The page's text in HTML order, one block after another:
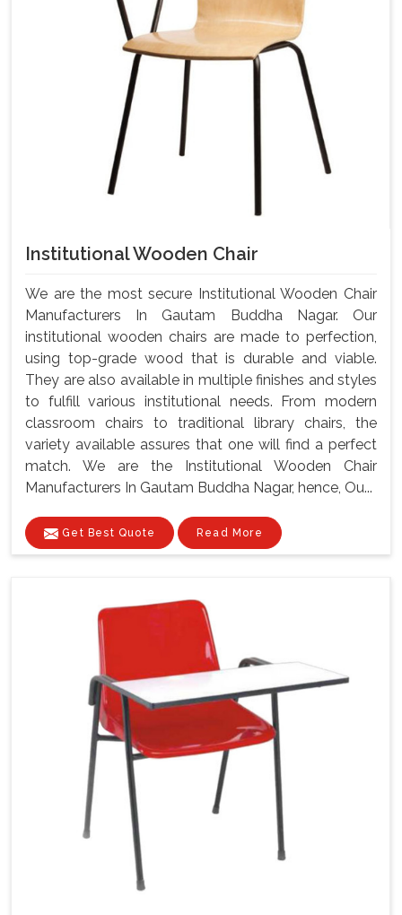
Institutional Wooden Chair
We are the most secure Institutional Wooden Chair
Manufacturers In Gautam Buddha Nagar. Our
institutional wooden chairs are made to perfection,
using top-grade wood that is durable and viable.
They are also available in multiple finishes and styles
to fulfill various institutional needs. From modern
classroom chairs to traditional library chairs, the
variety available assures that one will find a perfect
match. We are the Institutional Wooden Chair
Manufacturers In Gautam Buddha Nagar, hence, Ou...
Get Best Quote Read More